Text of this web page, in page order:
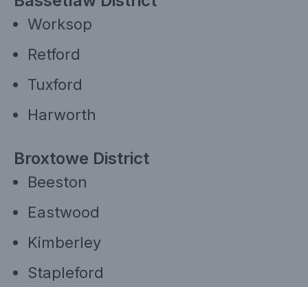
Worksop
Retford
Tuxford
Harworth
Broxtowe District
Beeston
Eastwood
Kimberley
Stapleford